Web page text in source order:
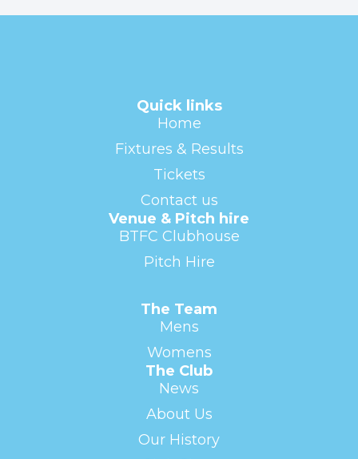
Quick links
Home
Fixtures & Results
Tickets
Contact us
Venue & Pitch hire
BTFC Clubhouse
Pitch Hire
The Team
Mens
Womens
The Club
News
About Us
Our History